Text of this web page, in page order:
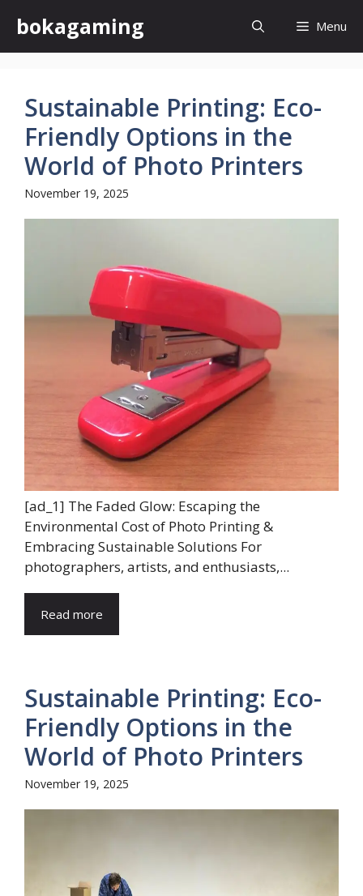
content
bokagaming Menu
Sustainable Printing: Eco-
Friendly Options in the
World of Photo Printers
November 19, 2025
[ad_1] The Faded Glow: Escaping the
Environmental Cost of Photo Printing &
Embracing Sustainable Solutions For
photographers, artists, and enthusiasts,...
Read more
Sustainable Printing: Eco-
Friendly Options in the
World of Photo Printers
November 19, 2025